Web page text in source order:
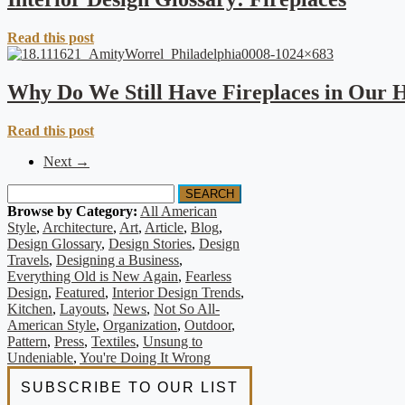
Read this post
Why Do We Still Have Fireplaces in Our
Read this post
Next →
SEARCH
Browse by Category: All American
Style, Architecture, Art, Article, Blog,
Design Glossary, Design Stories, Design
Travels, Designing a Business,
Everything Old is New Again, Fearless
Design, Featured, Interior Design Trends,
Kitchen, Layouts, News, Not So All-
American Style, Organization, Outdoor,
Pattern, Press, Textiles, Unsung to
Undeniable, You're Doing It Wrong